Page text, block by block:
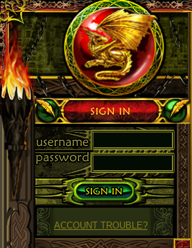
Sign in
ACCOUNT TROUBLE?